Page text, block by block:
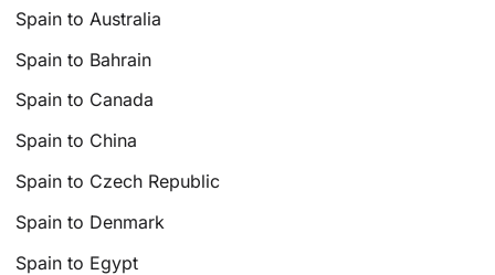
Spain to Australia
Spain to Bahrain
Spain to Canada
Spain to China
Spain to Czech Republic
Spain to Denmark
Spain to Egypt